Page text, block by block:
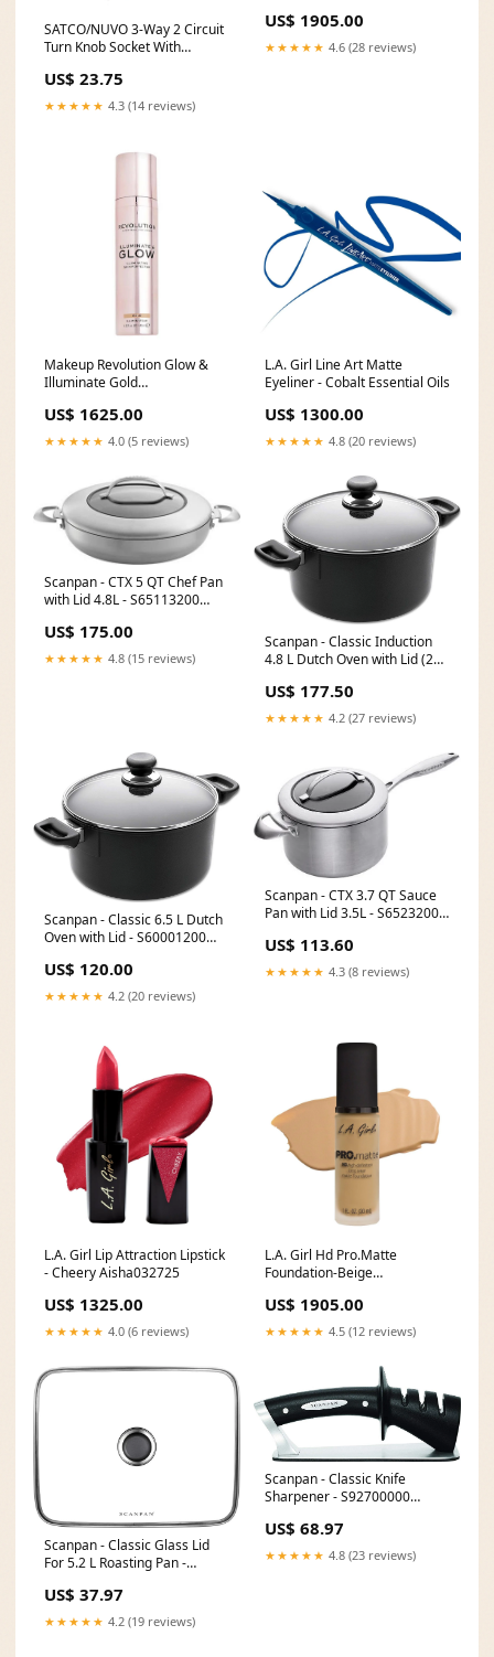
SATCO/NUVO 3-Way 2 Circuit
Turn Knob Socket With
Knob (80-1048) backorder47
US$ 23.75
★★★★★ 4.3 (14 reviews)
US$ 1905.00
★★★★★ 4.6 (28 reviews)
Makeup Revolution Glow &
Illuminate Gold
US$ 1625.00
★★★★★ 4.0 (5 reviews)
L.A. Girl Line Art Matte
Eyeliner - Cobalt Essential Oils
US$ 1300.00
★★★★★ 4.8 (20 reviews)
Scanpan - CTX 5 QT Chef Pan
with Lid 4.8L - S65113200
US$ 175.00
★★★★★ 4.8 (15 reviews)
Scanpan - Classic Induction
4.8 L Dutch Oven with Lid (24
[type]Carafes & Pitchers
US$ 177.50
★★★★★ 4.2 (27 reviews)
Scanpan - Classic 6.5 L Dutch
Oven with Lid - S60001200
US$ 120.00
★★★★★ 4.2 (20 reviews)
Scanpan - CTX 3.7 QT Sauce
Pan with Lid 3.5L - S65232000
US$ 113.60
★★★★★ 4.3 (8 reviews)
L.A. Girl Lip Attraction Lipstick
- Cheery Aisha032725
US$ 1325.00
★★★★★ 4.0 (6 reviews)
L.A. Girl Hd Pro.Matte
Foundation-Beige
US$ 1905.00
★★★★★ 4.5 (12 reviews)
Scanpan - Classic Glass Lid
For 5.2 L Roasting Pan -
& Storage
US$ 37.97
★★★★★ 4.2 (19 reviews)
Scanpan - Classic Knife
Sharpener - S92700000
US$ 68.97
★★★★★ 4.8 (23 reviews)